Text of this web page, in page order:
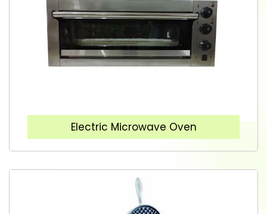
Electric Microwave Oven